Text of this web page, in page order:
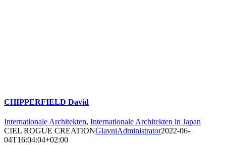
CHIPPERFIELD David
Internationale Architekten, Internationale Architekten in Japan
CIEL ROGUE CREATIONGlavniAdministrator2022-06-
04T16:04:04+02:00